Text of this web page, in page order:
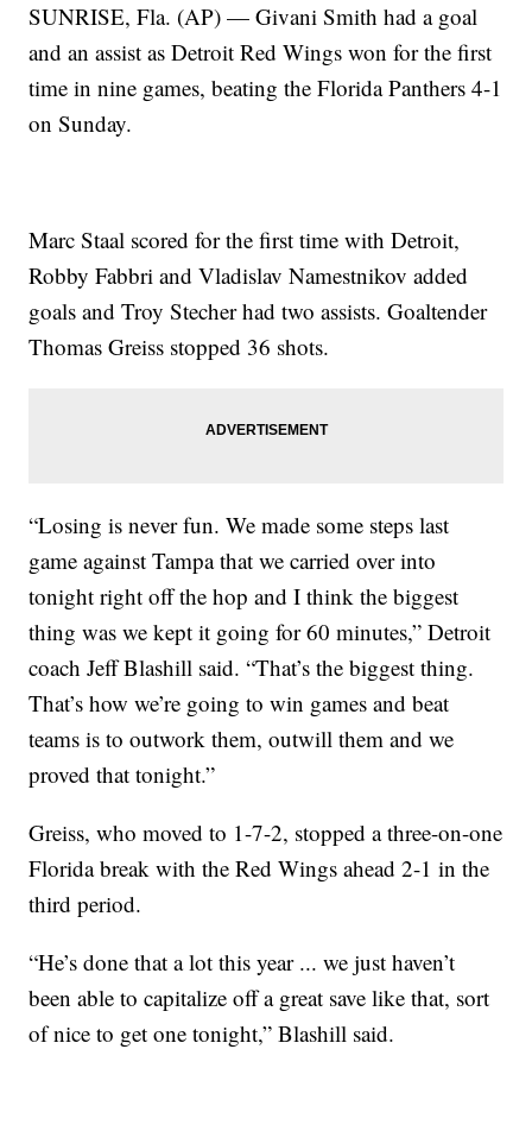
SUNRISE, Fla. (AP) — Givani Smith had a goal
and an assist as Detroit Red Wings won for the first
time in nine games, beating the Florida Panthers 4-1
on Sunday.
Marc Staal scored for the first time with Detroit,
Robby Fabbri and Vladislav Namestnikov added
goals and Troy Stecher had two assists. Goaltender
Thomas Greiss stopped 36 shots.
“Losing is never fun. We made some steps last
game against Tampa that we carried over into
tonight right off the hop and I think the biggest
thing was we kept it going for 60 minutes,” Detroit
coach Jeff Blashill said. “That’s the biggest thing.
That’s how we’re going to win games and beat
teams is to outwork them, outwill them and we
proved that tonight.”
Greiss, who moved to 1-7-2, stopped a three-on-one
Florida break with the Red Wings ahead 2-1 in the
third period.
“He’s done that a lot this year ... we just haven’t
been able to capitalize off a great save like that, sort
of nice to get one tonight,” Blashill said.